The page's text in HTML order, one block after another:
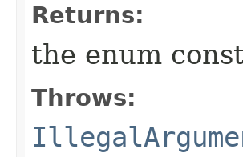
Returns:
the enum
Throws: